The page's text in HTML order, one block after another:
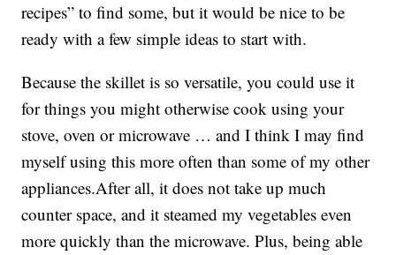
recipes” to find some, but it would be nice to be
ready with a few simple ideas to start with.
Because the skillet is so versatile, you could use it
for things you might otherwise cook using your
stove, oven or microwave … and I think I may find
myself using this more often than some of my other
appliances.After all, it does not take up much
counter space, and it steamed my vegetables even
more quickly than the microwave. Plus, being able